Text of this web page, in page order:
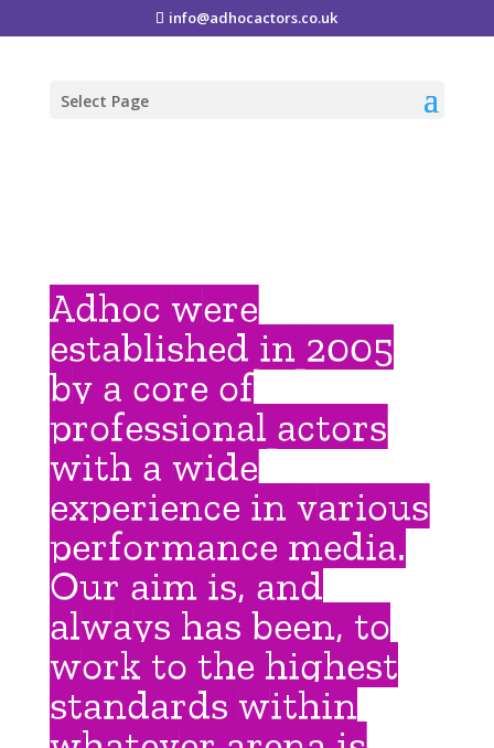
info@adhocactors.co.uk
Select Page
Adhoc were
established in 2005
by a core of
professional actors
with a wide
experience in various
performance media.
Our aim is, and
always has been, to
work to the highest
standards within